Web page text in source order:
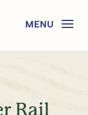
Rail